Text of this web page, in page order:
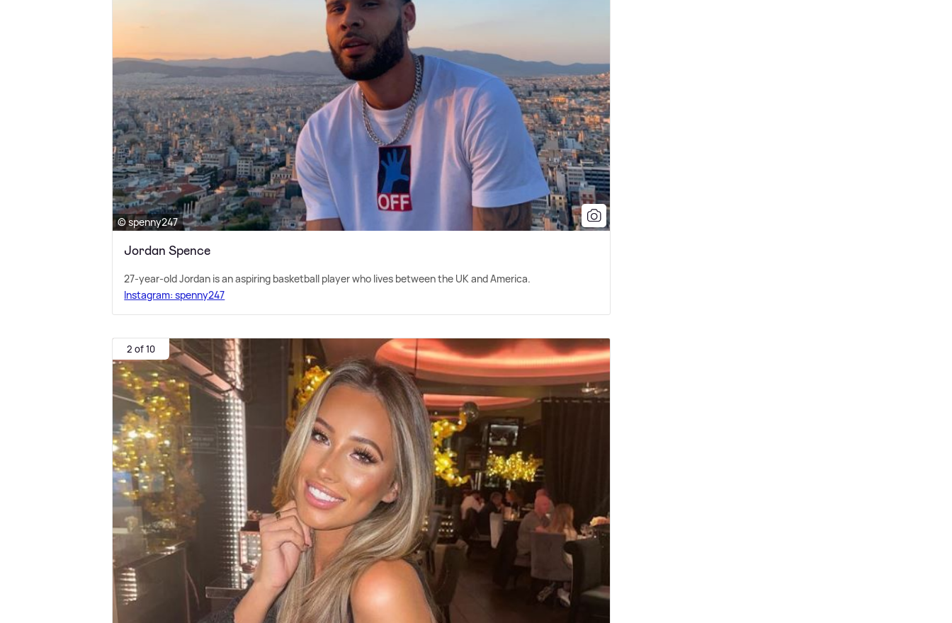
© spenny247
Jordan Spence
27-year-old Jordan is an aspiring basketball player who lives between the UK and America.
Instagram: spenny247
2 of 10